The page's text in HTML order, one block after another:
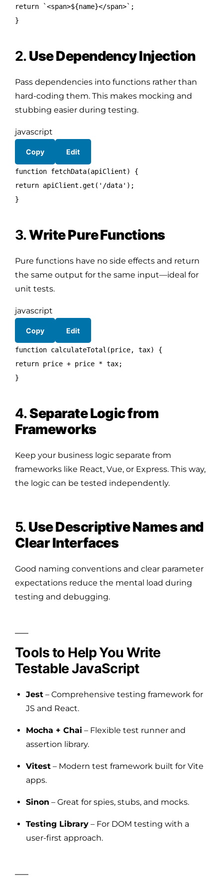
return `<span>${name}</span>`;
}
2.Use Dependency Injection
Pass dependencies into functions rather than
hard-coding them. This makes mocking and
stubbing easier during testing.
javascript
Copy Edit
function fetchData(apiClient) {
return apiClient.get ( '/data' );
}
3.Write Pure Functions
Pure functions have no side effects and return
the same output for the same input—ideal for
unit tests.
javascript
Copy Edit
function calculateTotal (price, tax) {
return price + price * tax;
}
4.Separate Logic from
Frameworks
Keep your business logic separate from
frameworks like React, Vue, or Express. This way,
the logic can be tested independently.
5.Use Descriptive Names and
Clear Interfaces
Good naming conventions and clear parameter
expectations reduce the mental load during
testing and debugging.
Tools to Help You Write
Testable JavaScript
Jest – Comprehensive testing framework for
JS and React.
Mocha + Chai – Flexible test runner and
assertion library.
Vitest – Modern test framework built for Vite
apps.
Sinon – Great for spies, stubs, and mocks.
Testing Library – For DOM testing with a
user-first approach.